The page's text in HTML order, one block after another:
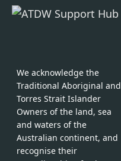
We acknowledge the
Traditional Aboriginal and
Torres Strait Islander
Owners of the land, sea
and waters of the
Australian continent, and
recognise their